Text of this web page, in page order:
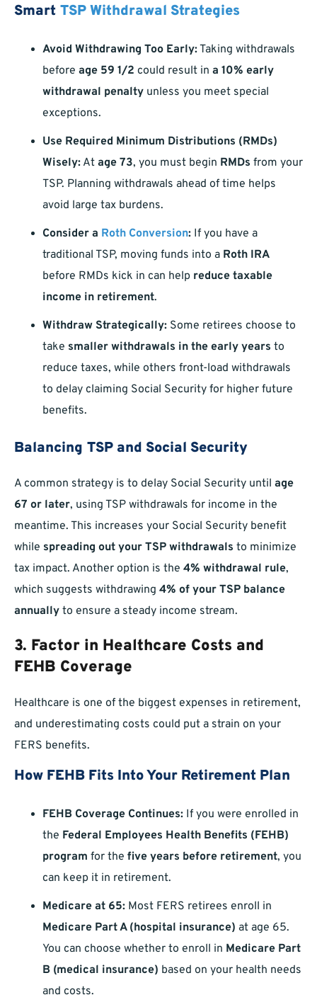
Smart TSP Withdrawal Strategies
Avoid Withdrawing Too Early:Taking withdrawals
before age 59 1/2 could result in a 10% early
withdrawal penalty unless you meet special
exceptions.
Use Required Minimum Distributions (RMDs)
Wisely: At age 73, you must begin RMDs from your
TSP. Planning withdrawals ahead of time helps
avoid large tax burdens.
Consider a Roth Conversion: If you have a
traditional TSP, moving funds into a Roth IRA
before RMDs kick in can help reduce taxable
income in retirement.
Withdraw Strategically: Some retirees choose to
take smaller withdrawals in the early years to
reduce taxes, while others front-load withdrawals
to delay claiming Social Security for higher future
benefits.
Balancing TSP and Social Security
A common strategy is to delay Social Security until age
67 or later, using TSP withdrawals for income in the
meantime. This increases your Social Security benefit
while spreading out your TSP withdrawals to minimize
tax impact. Another option is the 4% withdrawal rule,
which suggests withdrawing 4% of your TSP balance
annually to ensure a steady income stream.
3. Factor in Healthcare Costs and
FEHB Coverage
Healthcare is one of the biggest expenses in retirement,
and underestimating costs could put a strain on your
FERS benefits.
How FEHB Fits Into Your Retirement Plan
FEHB Coverage Continues: If you were enrolled in
the Federal Employees Health Benefits (FEHB)
program for the five years before retirement, you
can keep it in retirement.
Medicare at 65: Most FERS retirees enroll in
Medicare Part A (hospital insurance) at age 65.
You can choose whether to enroll in Medicare Part
B (medical insurance) based on your health needs
and costs.